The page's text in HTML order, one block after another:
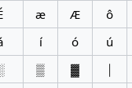
æ Æ ô
í ó ú
▒ ▓ │